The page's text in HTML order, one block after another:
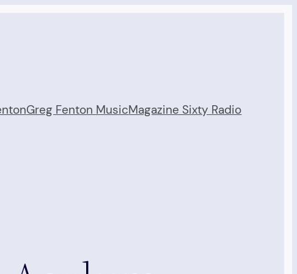
Greg Fenton MusicMagazine Sixty Radio